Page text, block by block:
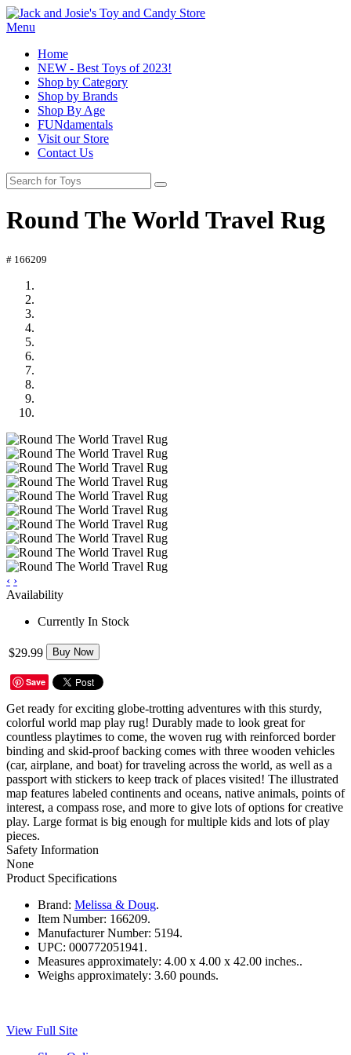
Menu
Home
NEW - Best Toys of 2023!
Shop by Category
Shop by Brands
Shop By Age
FUNdamentals
Visit our Store
Contact Us
Round The World Travel Rug
# 166209
‹ ›
Availability
Currently In Stock
$29.99 Buy Now
Save
Get ready for exciting globe-trotting adventures with this sturdy,
colorful world map play rug! Durably made to look great for
countless playtimes to come, the woven rug with reinforced border
binding and skid-proof backing comes with three wooden vehicles
(car, airplane, and boat) for traveling across the world, as well as a
passport with stickers to keep track of places visited! The illustrated
map features labeled continents and oceans, native animals, points of
interest, a compass rose, and more to give lots of options for creative
play. Large format is big enough for multiple kids and lots of play
pieces.
Safety Information
None
Product Specifications
Brand: Melissa & Doug.
Item Number: 166209.
Manufacturer Number: 5194.
UPC: 000772051941.
Measures approximately: 4.00 x 4.00 x 42.00 inches..
Weighs approximately: 3.60 pounds.
View Full Site